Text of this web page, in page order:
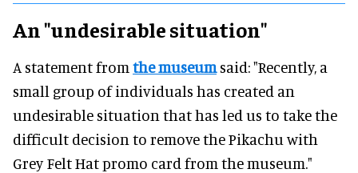
An "undesirable situation"
A statement from the museumsaid: "Recently, a
small group of individuals has created an
undesirable situation that has led us to take the
difficult decision to remove the Pikachu with
Grey Felt Hat promo card from the museum."